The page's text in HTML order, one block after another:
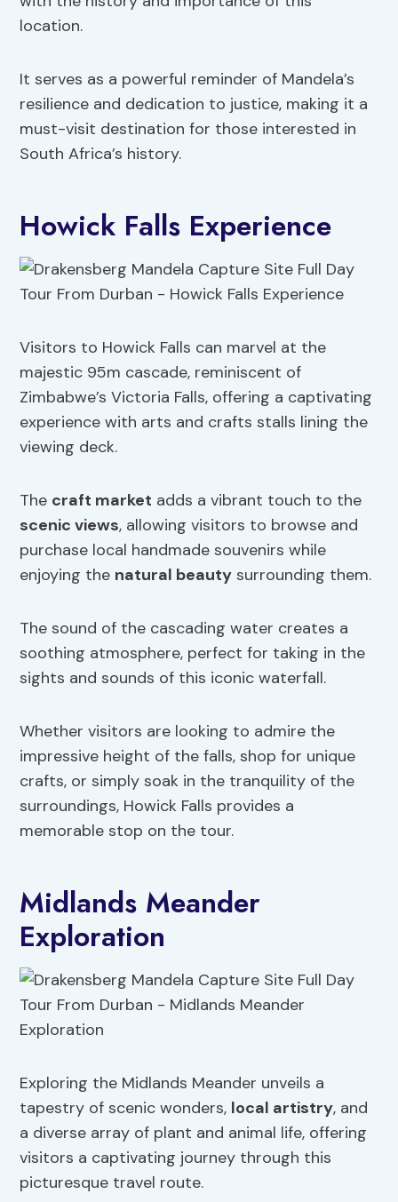
location.
It serves as a powerful reminder of Mandela’s
resilience and dedication to justice, making it a
must-visit destination for those interested in
South Africa’s history.
Howick Falls Experience
Visitors to Howick Falls can marvel at the
majestic 95m cascade, reminiscent of
Zimbabwe’s Victoria Falls, offering a captivating
experience with arts and crafts stalls lining the
viewing deck.
The craft market adds a vibrant touch to the
scenic views, allowing visitors to browse and
purchase local handmade souvenirs while
enjoying the natural beauty surrounding them.
The sound of the cascading water creates a
soothing atmosphere, perfect for taking in the
sights and sounds of this iconic waterfall.
Whether visitors are looking to admire the
impressive height of the falls, shop for unique
crafts, or simply soak in the tranquility of the
surroundings, Howick Falls provides a
memorable stop on the tour.
Midlands Meander
Exploration
Exploring the Midlands Meander unveils a
tapestry of scenic wonders, local artistry, and
a diverse array of plant and animal life, offering
visitors a captivating journey through this
picturesque travel route.